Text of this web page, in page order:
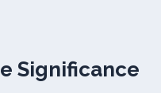
Significance